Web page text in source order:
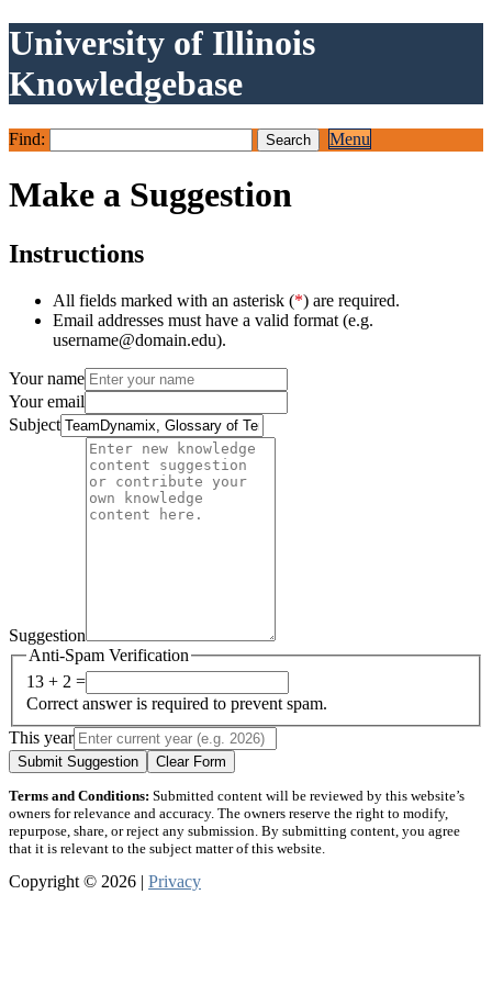
University of Illinois
Knowledgebase
Find: Menu
Make a Suggestion
Instructions
All fields marked with an asterisk (*) are required.
Email addresses must have a valid format (e.g.
username@domain.edu).
Your name
Your email
Subject
Suggestion
Anti-Spam Verification
13 + 2 =
Correct answer is required to prevent spam.
This year
Submit Suggestion Clear Form
Terms and Conditions: Submitted content will be reviewed by this website’s
owners for relevance and accuracy. The owners reserve the right to modify,
repurpose, share, or reject any submission. By submitting content, you agree
that it is relevant to the subject matter of this website.
Copyright © 2026 | Privacy